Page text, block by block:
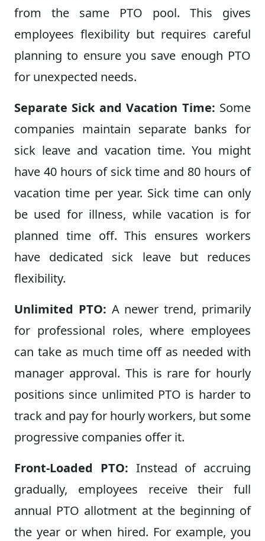
from the same PTO pool. This gives
employees flexibility but requires careful
planning to ensure you save enough PTO
for unexpected needs.
Separate Sick and Vacation Time: Some
companies maintain separate banks for
sick leave and vacation time. You might
have 40 hours of sick time and 80 hours of
vacation time per year. Sick time can only
be used for illness, while vacation is for
planned time off. This ensures workers
have dedicated sick leave but reduces
flexibility.
Unlimited PTO: A newer trend, primarily
for professional roles, where employees
can take as much time off as needed with
manager approval. This is rare for hourly
positions since unlimited PTO is harder to
track and pay for hourly workers, but some
progressive companies offer it.
Front-Loaded PTO: Instead of accruing
gradually, employees receive their full
annual PTO allotment at the beginning of
the year or when hired. For example, you